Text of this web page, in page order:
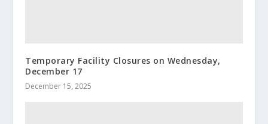
Temporary Facility Closures on Wednesday,
December 17
December 15, 2025